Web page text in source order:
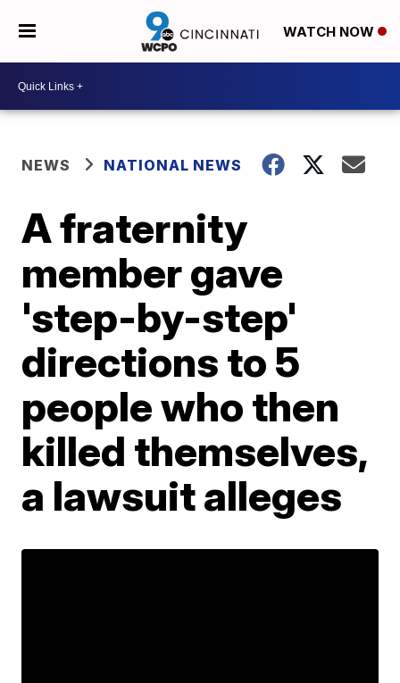
WATCH NOW
NEWS NATIONAL NEWS
A fraternity
member gave
'step-by-step'
directions to 5
people who then
killed themselves,
a lawsuit alleges